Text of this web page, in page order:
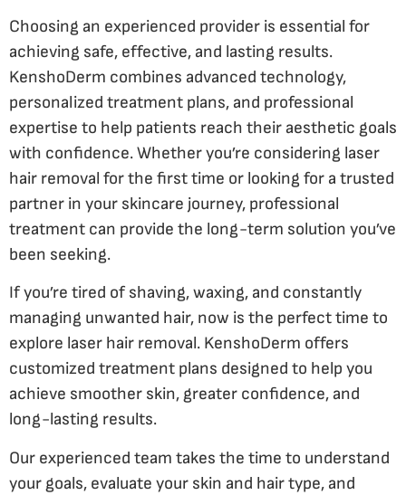
Choosing an experienced provider is essential for
achieving safe, effective, and lasting results.
KenshoDerm combines advanced technology,
personalized treatment plans, and professional
expertise to help patients reach their aesthetic goals
with confidence. Whether you’re considering laser
hair removal for the first time or looking for a trusted
partner in your skincare journey, professional
treatment can provide the long-term solution you’ve
been seeking.
If you’re tired of shaving, waxing, and constantly
managing unwanted hair, now is the perfect time to
explore laser hair removal. KenshoDerm offers
customized treatment plans designed to help you
achieve smoother skin, greater confidence, and
long-lasting results.
Our experienced team takes the time to understand
your goals, evaluate your skin and hair type, and